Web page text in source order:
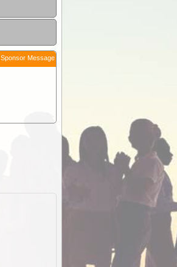
Sponsor Message